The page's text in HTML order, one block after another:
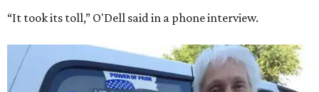
“It took its toll,” O'Dell said in a phone interview.